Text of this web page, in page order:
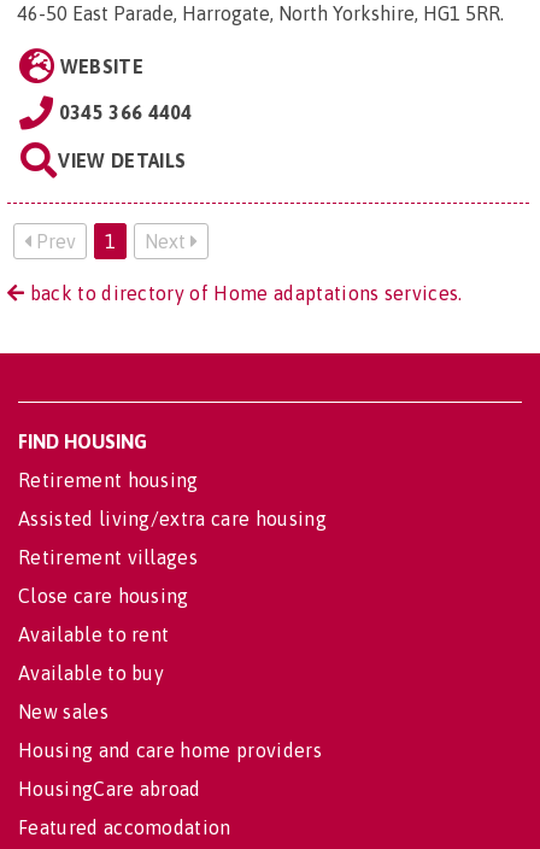
46-50 East Parade, Harrogate, North Yorkshire, HG1 5RR.
WEBSITE
0345 366 4404
VIEW DETAILS
Prev 1 Next
back to directory of Home adaptations services.
FIND HOUSING
Retirement housing
Assisted living/extra care housing
Retirement villages
Close care housing
Available to rent
Available to buy
New sales
Housing and care home providers
HousingCare abroad
Featured accomodation